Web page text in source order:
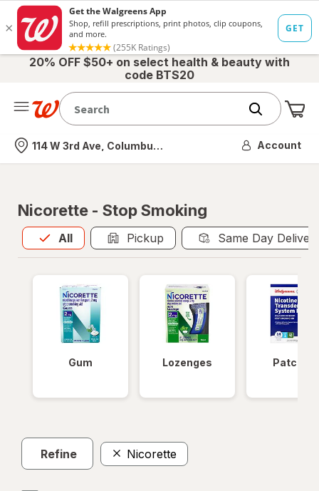
20% OFF $50+ on select health & beauty with
code BTS20
Nearest store
114 W 3rd Ave, Columbus, OH Account
Nicorette - Stop Smoking
All
Allis selected Pickup Same Day
Gum Lozenges Patches
Refine Nicorette